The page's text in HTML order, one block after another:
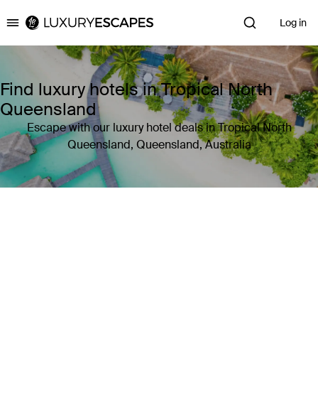
Luxury Escapes Log in
Find luxury hotels in Tropical North
Queensland
Escape with our luxury hotel deals in Tropical North
Queensland, Queensland, Australia